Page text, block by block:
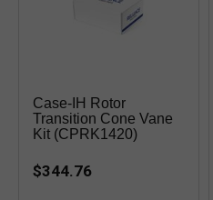
Case-IH Rotor
Transition Cone Vane
Kit (CPRK1420)
$344.76